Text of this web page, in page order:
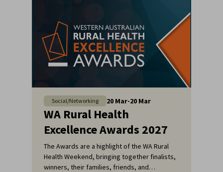
Social/Networking 20 Mar-20 Mar
WA Rural Health
Excellence Awards 2027
The Awards are a highlight of the WA Rural
Health Weekend, bringing together finalists,
winners, their families, friends, and